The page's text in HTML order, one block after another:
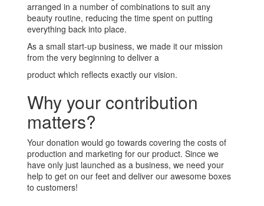
arranged in a number of combinations to suit any
beauty routine, reducing the time spent on putting
everything back into place.
As a small start-up business, we made it our mission
from the very beginning to deliver a
product which reflects exactly our vision.
Why your contribution
matters?
Your donation would go towards covering the costs of
production and marketing for our product. Since we
have only just launched as a business, we need your
help to get on our feet and deliver our awesome boxes
to customers!